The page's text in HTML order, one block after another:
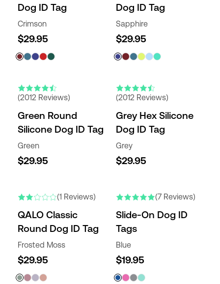
Dog ID Tag
Crimson
$29.95
Dog ID Tag
Sapphire
$29.95
(2012 Reviews)
Green Round
Silicone Dog ID Tag
Green
$29.95
(2012 Reviews)
Grey Hex Silicone
Dog ID Tag
Grey
$29.95
(1 Reviews)
QALO Classic
Round Dog ID Tag
Frosted Moss
$29.95
(7 Reviews)
Slide-On Dog ID
Tags
Blue
$19.95